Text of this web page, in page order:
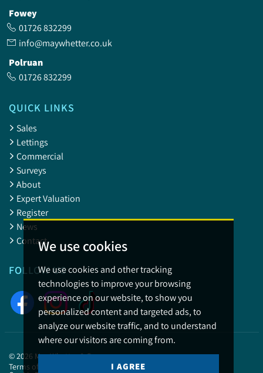
We use cookies
We use cookies and other tracking
technologies to improve your browsing
experience on our website, to show you
personalized content and targeted ads, to
analyze our website traffic, and to understand
where our visitors are coming from.
I AGREE
Fowey
01726 832299
info@maywhetter.co.uk
Polruan
01726 832299
QUICK LINKS
Sales
Lettings
Commercial
Surveys
About
Expert Valuation
Register
News
Contact
FOLLOW US
© 2026 May Whetter & Grose.
Terms of use
Privacy Policy & Notice